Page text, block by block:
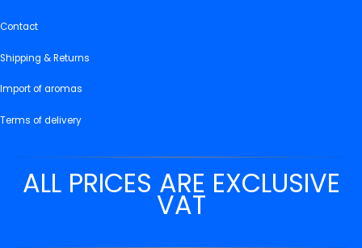
Contact
Shipping & Returns
Import of aromas
Terms of delivery
ALL PRICES ARE EXCLUSIVE
VAT